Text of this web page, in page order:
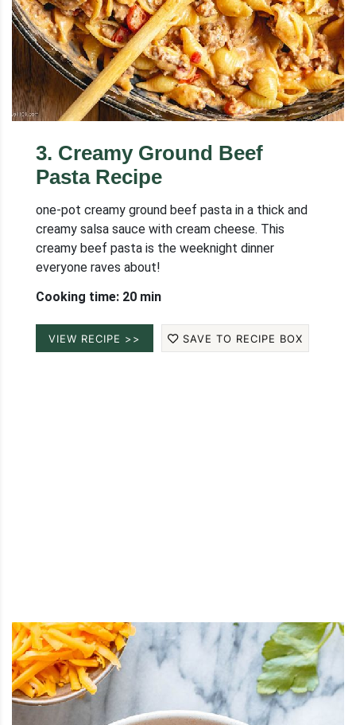
3. Creamy Ground Beef
Pasta Recipe
one-pot creamy ground beef pasta in a thick and
creamy salsa sauce with cream cheese. This
creamy beef pasta is the weeknight dinner
everyone raves about!
Cooking time: 20 min
VIEW RECIPE >> SAVE TO RECIPE BOX